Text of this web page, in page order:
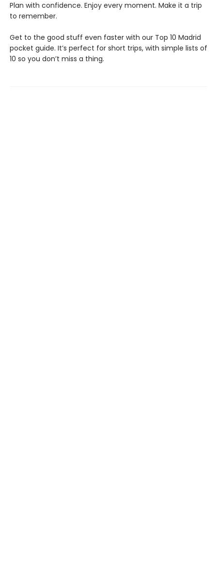
Plan with confidence. Enjoy every moment. Make it a trip
to remember.
Get to the good stuff even faster with our Top 10 Madrid
pocket guide. It’s perfect for short trips, with simple lists of
10 so you don’t miss a thing.